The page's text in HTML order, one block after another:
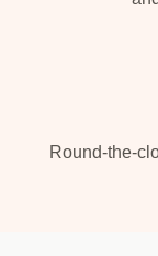
Round-the-